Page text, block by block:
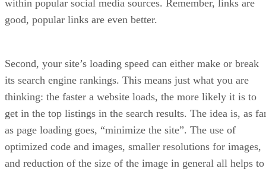
up on the competition.
What are the Cons of Sellzone?
Despites is many benefits, Sellzone does currently have one
important flaw: Sellzone only works with the United States
Amazon Marketplace.